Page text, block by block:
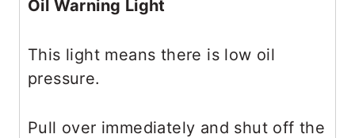
Oil Warning Light
This light means there is low oil
pressure.
Pull over immediately and shut off the